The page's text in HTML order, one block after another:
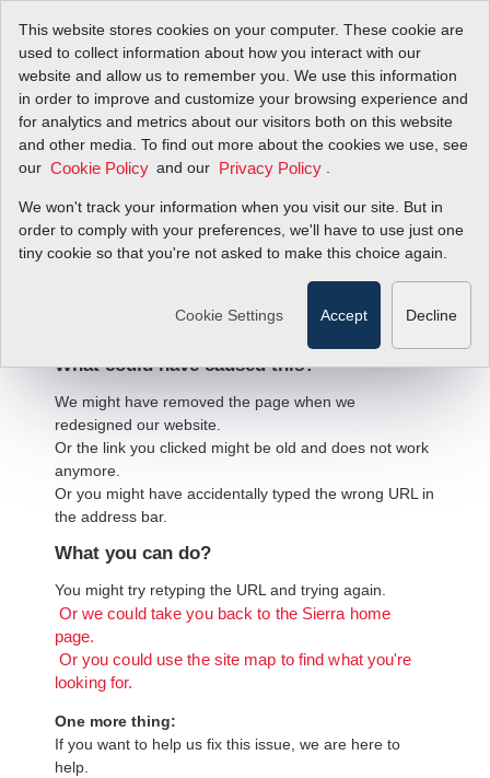
This website stores cookies on your computer. These cookie are
used to collect information about how you interact with our
website and allow us to remember you. We use this information
in order to improve and customize your browsing experience and
for analytics and metrics about our visitors both on this website
and other media. To find out more about the cookies we use, see
our Cookie Policy and our Privacy Policy
We won't track your information when you visit our site. But in
order to comply with your preferences, we'll have to use just one
tiny cookie so that you're not asked to make this choice again.
Cookie Settings Accept Decline
404 Error
We're sorry, but the page
you're looking for cannot be found.
What could have caused this?
We might have removed the page when we
redesigned our website.
Or the link you clicked might be old and does not work
anymore.
Or you might have accidentally typed the wrong URL in
the address bar.
What you can do?
You might try retyping the URL and trying again.
Or we could take you back to the Sierra home
page.
Or you could use the site map to find what you're
looking for.
One more thing:
If you want to help us fix this issue, we are here to
help.